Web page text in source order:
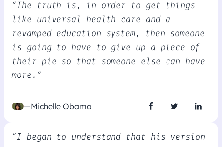
“The truth is, in order to get things
like universal health care and a
revamped education system, then someone
is going to have to give up a piece of
their pie so that someone else can have
more.”
—Michelle Obama
“I began to understand that his version